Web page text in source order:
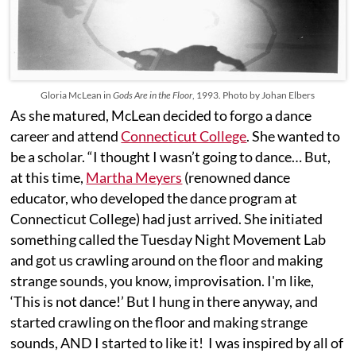
Gloria McLean inGods Are in the Floor, 1993. Photo by Johan Elbers
As she matured, McLean decided to forgo a dance
career and attendConnecticut College. She wanted to
be a scholar. “I thought I wasn’t going to dance… But,
at this time, Martha Meyers (renowned dance
educator, who developed the dance program at
Connecticut College) had just arrived. She initiated
something called the Tuesday Night Movement Lab
and got us crawling around on the floor and making
strange sounds, you know, improvisation. I'm like,
‘This is not dance!’ But I hung in there anyway, and
started crawling on the floor and making strange
sounds, AND I started to like it! I was inspired by all of